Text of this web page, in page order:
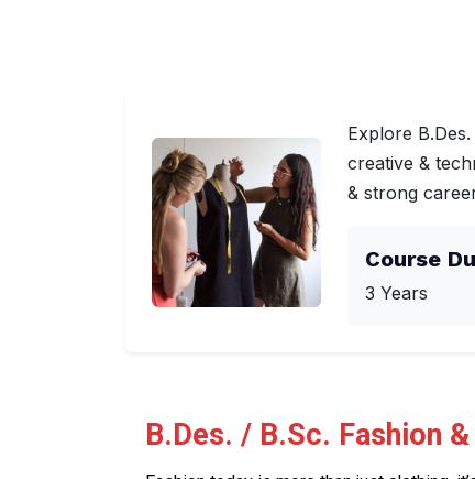
Explore
creative &
& strong
Course
3 Years
B.Des. / B.Sc. Fashion